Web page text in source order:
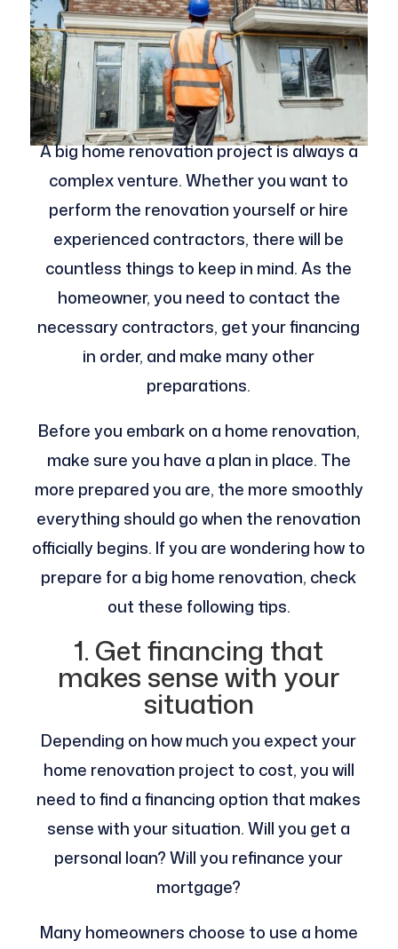
A big home renovation project is always a
complex venture. Whether you want to
perform the renovation yourself or hire
experienced contractors, there will be
countless things to keep in mind. As the
homeowner, you need to contact the
necessary contractors, get your financing
in order, and make many other
preparations.
Before you embark on a home renovation,
make sure you have a plan in place. The
more prepared you are, the more smoothly
everything should go when the renovation
officially begins. If you are wondering how to
prepare for a big home renovation, check
out these following tips.
1. Get financing that
makes sense with your
situation
Depending on how much you expect your
home renovation project to cost, you will
need to find a financing option that makes
sense with your situation. Will you get a
personal loan? Will you refinance your
mortgage?
Many homeowners choose to use a home